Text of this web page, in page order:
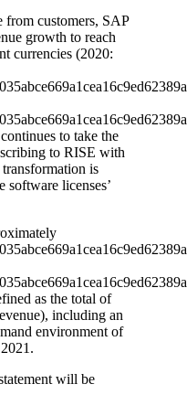
from customers, SAP
growth to reach
currencies (2020:
to take the
to RISE with
is
software licenses’
as the total of
including an
environment of
will be